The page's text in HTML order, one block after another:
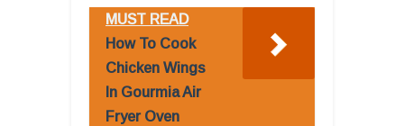
MUST READ
How To Cook
Chicken Wings
In Gourmia Air
Fryer Oven